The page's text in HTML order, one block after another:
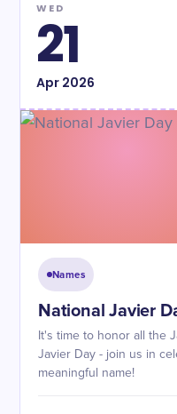
WED
21
Apr2026
Names
National Javier
It's time to honor all the
Javier Day - join us in
meaningful name!